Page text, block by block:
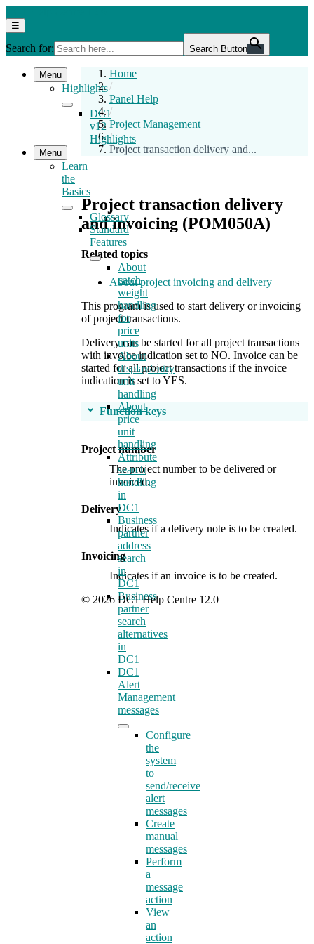
to
the
content
Help
Centre
12.0
☰
Search for: Search Button
Home
/
Panel Help
/
Project Management
/
Project transaction delivery and...
Project transaction delivery
and invoicing (POM050A)
Related topics
About project invoicing and delivery
This program is used to start delivery or invoicing
of project transactions.
Delivery can be started for all project transactions
with invoice indication set to NO. Invoice can be
started for all project transactions if the invoice
indication is set to YES.
Function keys
Project number
The project number to be delivered or
invoiced.
Delivery
Indicates if a delivery note is to be created.
Invoicing
Indicates if an invoice is to be created.
Menu
Highlights
DC1
v12
Highlights
Menu
Learn
the
Basics
Glossary
Standard
Features
About
catch
weight
handling
for
price
units
About
display/entry
unit
handling
About
price
unit
handling
Attribute
search
handling
in
DC1
Business
partner
address
search
in
DC1
Business
partner
search
alternatives
in
DC1
DC1
Alert
Management
messages
Configure
the
system
to
send/receive
alert
messages
Create
manual
messages
Perform
a
message
action
View
an
action
© 2026 DC1 Help Centre 12.0